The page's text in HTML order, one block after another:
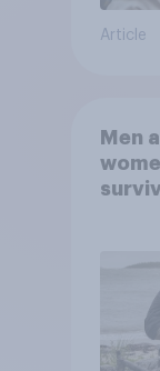
Article
Men